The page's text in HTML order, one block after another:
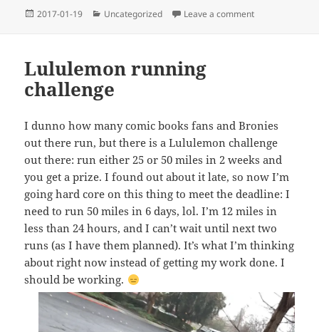
Posted
2017-01-19 Categories
Uncategorized Leave a commenton I finally saw
Lululemon running
challenge
I dunno how many comic books fans and Bronies
out there run, but there is a Lululemon challenge
out there: run either 25 or 50 miles in 2 weeks and
you get a prize. I found out about it late, so now I’m
going hard core on this thing to meet the deadline: I
need to run 50 miles in 6 days, lol. I’m 12 miles in
less than 24 hours, and I can’t wait until next two
runs (as I have them planned). It’s what I’m thinking
about right now instead of getting my work done. I
should be working.